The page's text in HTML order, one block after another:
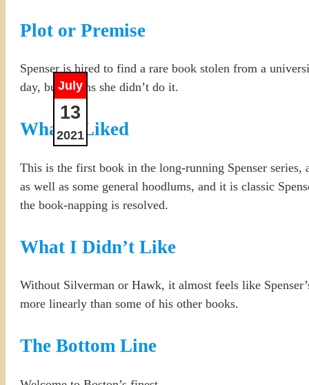
July
13
2021
Plot or Premise
Spenser is hired to find a rare book stolen from a
day, but claims she didn’t do it.
What I Liked
This is the first book in the long-running Spenser
as well as some general hoodlums, and it is classic
the book-napping is resolved.
What I Didn’t Like
Without Silverman or Hawk, it almost feels like
more linearly than some of his other books.
The Bottom Line